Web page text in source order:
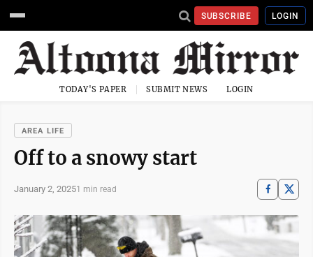
SUBSCRIBE LOGIN
TODAY'S PAPER SUBMIT NEWS LOGIN
AREA LIFE
Off to a snowy start
January 2, 20251 min read